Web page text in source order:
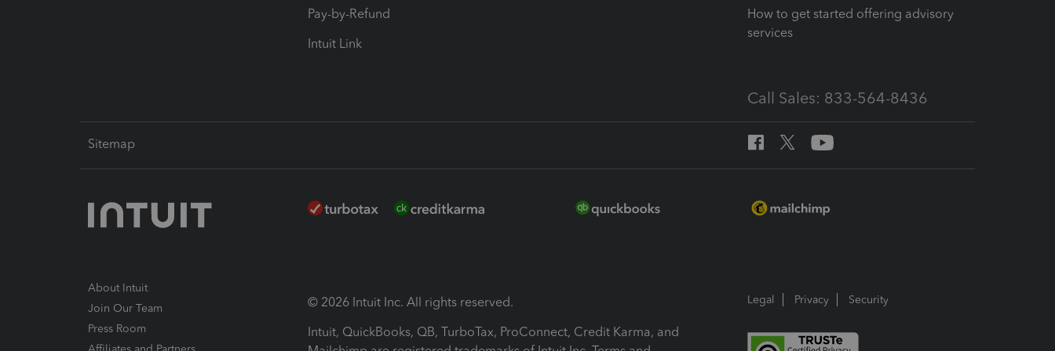
Pay-by-Refund
Intuit Link
How to get started offering advisory
services
Call Sales: 833-564-8436
Sitemap
About Intuit
Join Our Team
Press Room
© 2026 Intuit Inc. All rights reserved.
Intuit, QuickBooks, QB, TurboTax, ProConnect, Credit Karma, and
Legal Privacy Security